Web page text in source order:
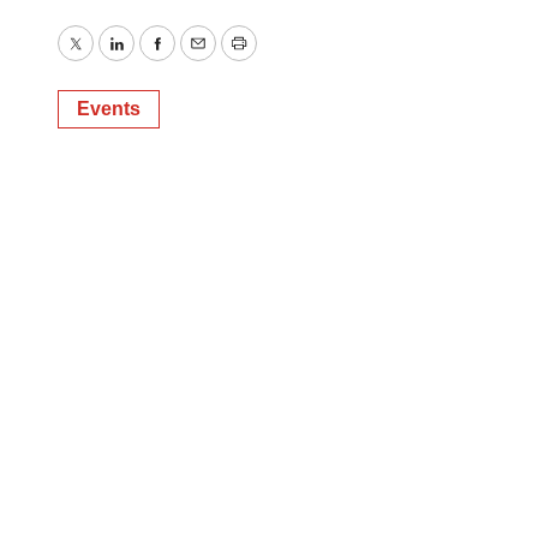
TwitterLinkedInFacebook
EmailPrint
Events